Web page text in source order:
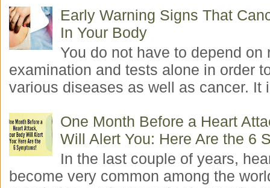
Early Warning Signs That
In Your Body
You do not have to depend on
examination and tests alone in order
various diseases as well as cancer. It
One Month Before a Heart
Will Alert You: Here Are the 6
In the last couple of years,
become very common among the